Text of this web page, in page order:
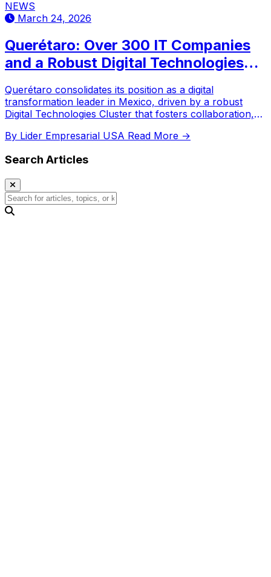
NEWS
March 24, 2026
Querétaro: Over 300 IT Companies
and a Robust Digital Technologies
Querétaro consolidates its position as a digital
transformation leader in Mexico, driven by a robust
Digital Technologies Cluster that fosters collaboration,
By Lider Empresarial USA Read More →
Search Articles